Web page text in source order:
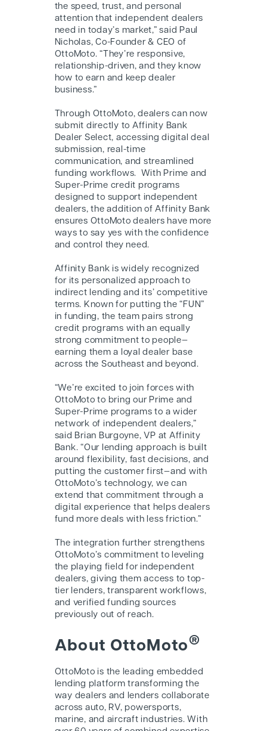
the speed, trust, and personal
attention that independent dealers
need in today’s market,” said Paul
Nicholas, Co-Founder & CEO of
OttoMoto. “They’re responsive,
relationship-driven, and they know
how to earn and keep dealer
business.”
Through OttoMoto, dealers can now
submit directly to Affinity Bank
Dealer Select, accessing digital deal
submission, real-time
communication, and streamlined
funding workflows.
With Prime and
Super-Prime credit programs
designed to support independent
dealers, the addition of Affinity Bank
ensures OttoMoto dealers have more
ways to say yes with the confidence
and control they need.
Affinity Bank is widely recognized
for its personalized approach to
indirect lending and its’ competitive
terms. Known for putting the “FUN”
in funding, the team pairs strong
credit programs with an equally
strong commitment to people—
earning them a loyal dealer base
across the Southeast and beyond.
“We’re excited to join forces with
OttoMoto to bring our Prime and
Super-Prime programs to a wider
network of independent dealers,”
said Brian Burgoyne, VP at Affinity
Bank. “Our lending approach is built
around flexibility, fast decisions, and
putting the customer first—and with
OttoMoto’s technology, we can
extend that commitment through a
digital experience that helps dealers
fund more deals with less friction.”
The integration further strengthens
OttoMoto’s commitment to leveling
the playing field for independent
dealers, giving them access to top-
tier lenders, transparent workflows,
and verified funding sources
previously out of reach.
About OttoMoto®
OttoMoto is the leading embedded
lending platform transforming the
way dealers and lenders collaborate
across auto, RV, powersports,
marine, and aircraft industries. With